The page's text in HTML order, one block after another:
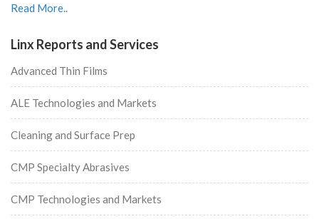
Read More..
Linx Reports and Services
Advanced Thin Films
ALE Technologies and Markets
Cleaning and Surface Prep
CMP Specialty Abrasives
CMP Technologies and Markets